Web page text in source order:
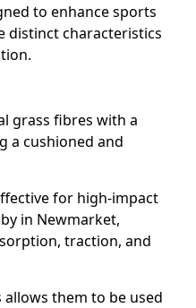
to enhance sports
distinct characteristics
grass fibres with a
a cushioned and
for high-impact
in Newmarket,
traction, and
them to be used